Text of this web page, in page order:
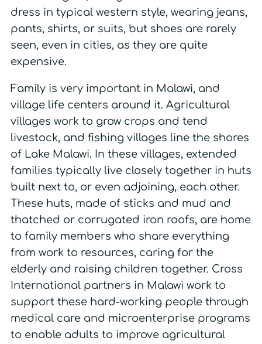
dress in typical western style, wearing jeans,
pants, shirts, or suits, but shoes are rarely
seen, even in cities, as they are quite
expensive.
Family is very important in Malawi, and
village life centers around it. Agricultural
villages work to grow crops and tend
livestock, and fishing villages line the shores
of Lake Malawi. In these villages, extended
families typically live closely together in huts
built next to, or even adjoining, each other.
These huts, made of sticks and mud and
thatched or corrugated iron roofs, are home
to family members who share everything
from work to resources, caring for the
elderly and raising children together. Cross
International partners in Malawi work to
support these hard-working people through
medical care and microenterprise programs
to enable adults to improve agricultural